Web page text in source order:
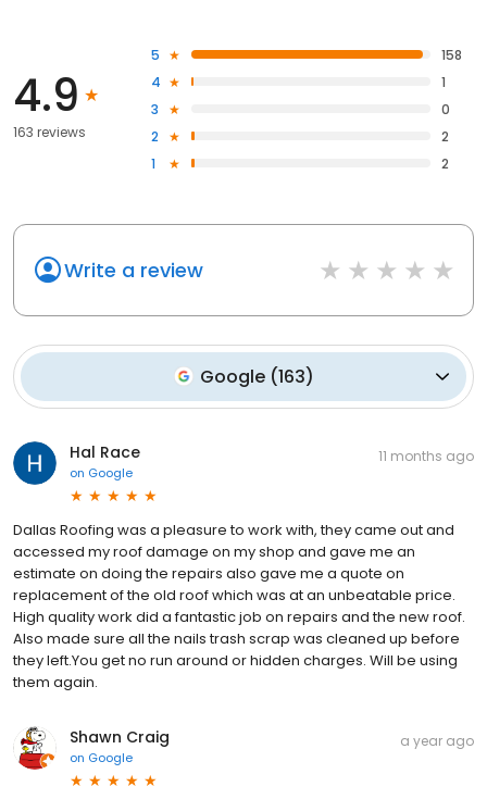
4.9
163 reviews
5
158
4
1
3
0
2
2
1
2
Write a review
Google(163)
Hal Race
on Google
11 months ago
Dallas Roofing was a pleasure to work with, they came out and
accessed my roof damage on my shop and gave me an
estimate on doing the repairs also gave me a quote on
replacement of the old roof which was at an unbeatable price.
High quality work did a fantastic job on repairs and the new roof.
Also made sure all the nails trash scrap was cleaned up before
they left.You get no run around or hidden charges. Will be using
them again.
Shawn Craig
on Google
a year ago